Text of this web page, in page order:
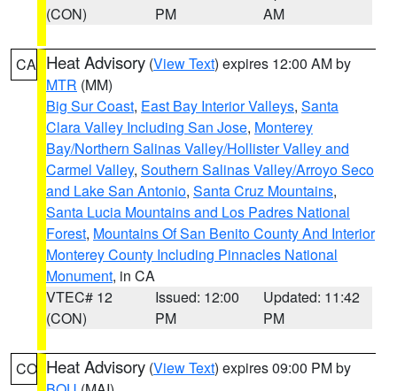
(CON)
PM
AM
CA Heat Advisory (View Text) expires 12:00 AM by
MTR (MM)
Big Sur Coast, East Bay Interior Valleys, Santa
Clara Valley Including San Jose, Monterey
Bay/Northern Salinas Valley/Hollister Valley and
Carmel Valley, Southern Salinas Valley/Arroyo Seco
and Lake San Antonio, Santa Cruz Mountains,
Santa Lucia Mountains and Los Padres National
Forest, Mountains Of San Benito County And Interior
Monterey County Including Pinnacles National
Monument, in CA
VTEC# 12
(CON)
Issued: 12:00
PM
Updated: 11:42
PM
CO Heat Advisory (View Text) expires 09:00 PM by